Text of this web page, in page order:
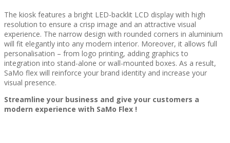
The kiosk features a bright LED-backlit LCD display with high
resolution to ensure a crisp image and an attractive visual
experience. The narrow design with rounded corners in aluminium
will fit elegantly into any modern interior. Moreover, it allows full
personalisation – from logo printing, adding graphics to
integration into stand-alone or wall-mounted boxes. As a result,
SaMo flex will reinforce your brand identity and increase your
visual presence.
Streamline your business and give your customers a
modern experience with SaMo Flex !